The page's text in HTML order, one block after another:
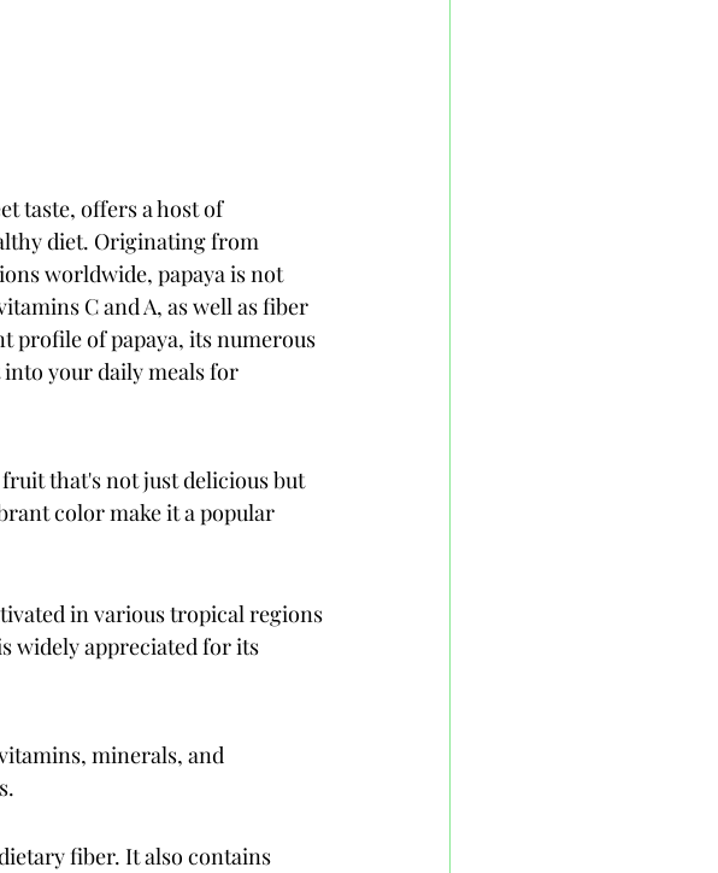
taste, offers a host of
diet. Originating from
worldwide, papaya is not
C and A, as well as fiber
profile of papaya, its numerous
your daily meals for
that's not just delicious but
color make it a popular
in various tropical regions
widely appreciated for its
minerals, and
fiber. It also contains